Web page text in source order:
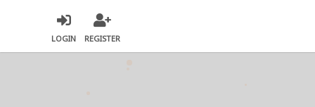
LOGIN REGISTER